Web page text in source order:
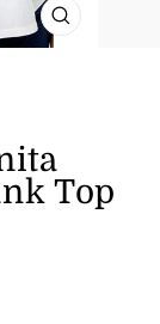
CLOSE
Top